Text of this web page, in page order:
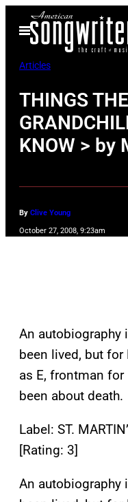
Open
Menu
Articles
THINGS THE
KNOW > by
By Clive Young
October 27, 2008, 9:23am
An autobiography
been lived, but
as E, frontman for
been about death.
Label: ST.
[Rating: 3]
An autobiography